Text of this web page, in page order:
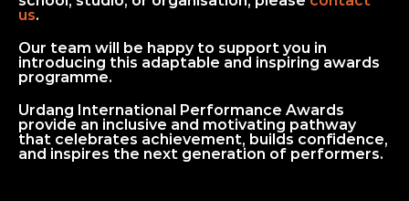
us.
Our team will be happy to support you in
introducing this adaptable and inspiring awards
programme.
Urdang International Performance Awards
provide an inclusive and motivating pathway
that celebrates achievement, builds confidence,
and inspires the next generation of performers.